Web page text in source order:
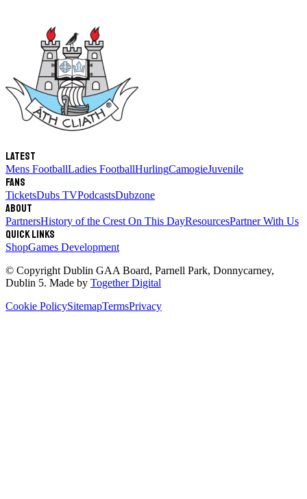
Latest
Mens FootballLadies FootballHurlingCamogieJuvenile
Fans
TicketsDubs TVPodcastsDubzone
About
PartnersHistory of the Crest On This DayResourcesPartner With Us
Quick links
ShopGames Development
© Copyright Dublin GAA Board, Parnell Park, Donnycarney,
Dublin 5. Made by Together Digital
Cookie PolicySitemapTermsPrivacy